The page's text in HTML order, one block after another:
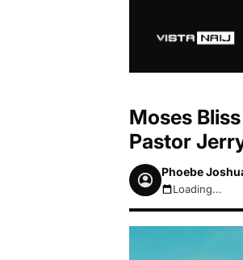
Moses
Pastor
Phoebe
August 7, 2026
Loading...